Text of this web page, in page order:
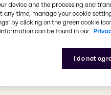
device and the processing and
any time, manage your cookie
by clicking on the green cookie
can be found in our
I do not